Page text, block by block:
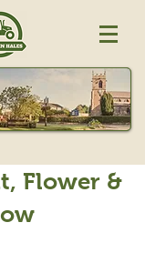
Flower &